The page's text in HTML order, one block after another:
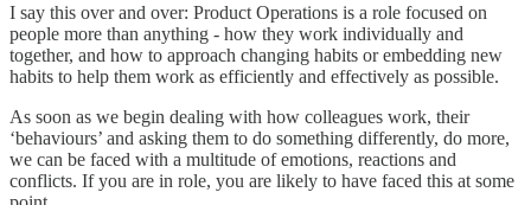
I say this over and over: Product Operations is a role focused on
people more than anything - how they work individually and
together, and how to approach changing habits or embedding new
habits to help them work as efficiently and effectively as possible.
As soon as we begin dealing with how colleagues work, their
‘behaviours’ and asking them to do something differently, do more,
we can be faced with a multitude of emotions, reactions and
conflicts. If you are in role, you are likely to have faced this at some